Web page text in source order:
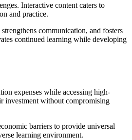
Interactive content caters to
and practice.
communication, and fosters
continued learning while developing
expenses while accessing high-
investment without compromising
barriers to provide universal
learning environment.